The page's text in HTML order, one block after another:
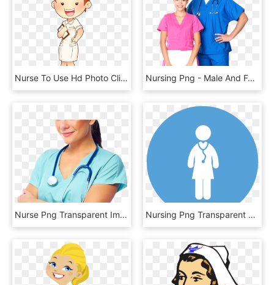
Nurse To Use Hd Photo Clipart - Nurse Cartoon Png, Transparent Png Nursing Png - Male And Female Nurse Png, Transparent Png
Nurse Png Transparent Images - Nursing, Png Download Nursing Png Transparent Background - Nursing Services Png, Png Download